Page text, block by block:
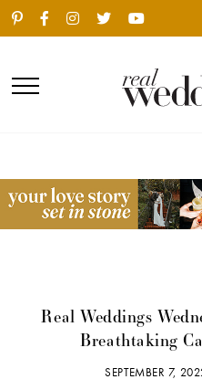
Real Weddings
Breathtaking
SEPTEMBER 7,